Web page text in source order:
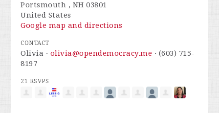
Portsmouth , NH 03801
United States
Google map and directions
CONTACT
Olivia · olivia@opendemocracy.me · (603) 715-
8197
21 RSVPS